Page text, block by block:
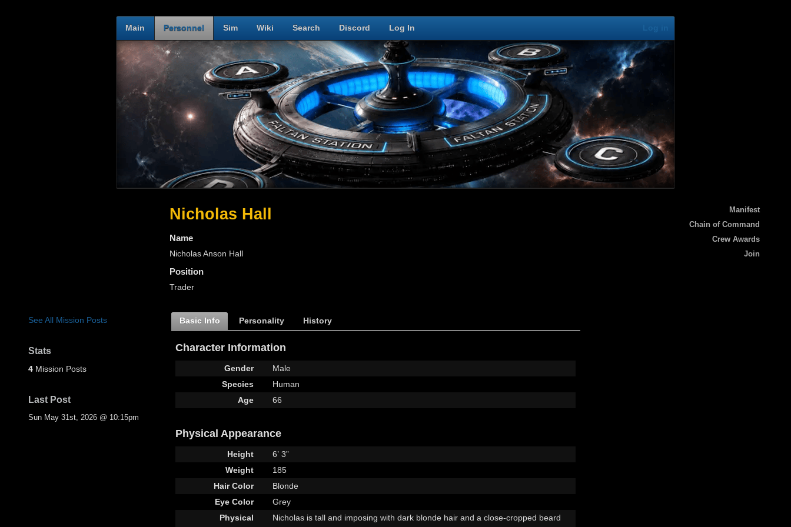
Main Personnel Sim Wiki Search Discord Log In
Manifest
Chain of Command
Crew Awards
Join
See All Mission Posts
Stats
4 Mission Posts
Last Post
Sun May 31st, 2026 @ 10:15pm
Nicholas Hall
Name
Nicholas Anson Hall
Position
Trader
Basic Info Personality History
Character Information
Gender
Male
Species
Human
Age
66
Physical Appearance
Height
6’ 3”
Weight
185
Hair Color
Blonde
Eye Color
Grey
Physical
Nicholas is tall and imposing with dark blonde hair and a close-cropped beard